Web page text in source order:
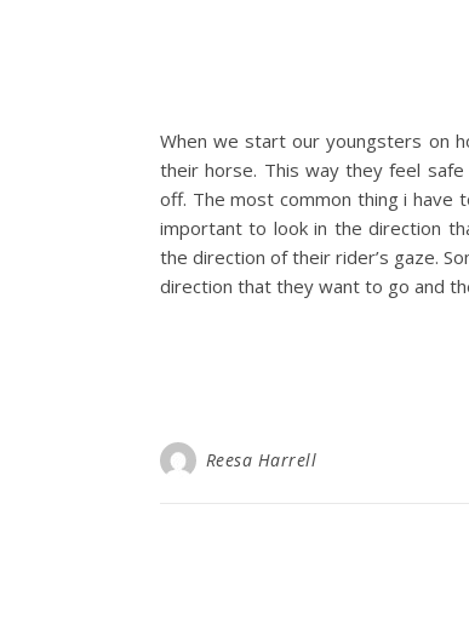
When we start our youngsters on
their horse. This way they feel
off. The most common thing i have
important to look in the direction
the direction of their rider’s gaze.
direction that they want to go and
Reesa Harrell